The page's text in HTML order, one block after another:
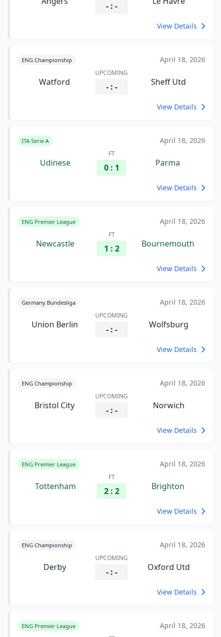
- : -
View Details
ENG Championship April 18, 2026
Watford
UPCOMING
- : - Sheff Utd
View Details
ITA Serie A April 18, 2026
Udinese
FT
0 : 1 Parma
View Details
ENG Premier League April 18, 2026
Newcastle
FT
1 : 2 Bournemouth
View Details
Germany Bundesliga April 18, 2026
Union Berlin
UPCOMING
- : - Wolfsburg
View Details
ENG Championship April 18, 2026
Bristol City
UPCOMING
- : - Norwich
View Details
ENG Premier League April 18, 2026
Tottenham
FT
2 : 2 Brighton
View Details
ENG Championship April 18, 2026
Derby
UPCOMING
- : - Oxford Utd
View Details
ENG Premier League April 18, 2026